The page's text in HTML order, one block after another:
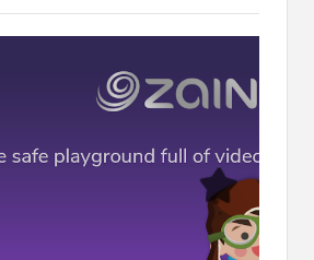
selection of mini-
kids can play them within the
TV shows and other educational
These videos are based on
including science, language,